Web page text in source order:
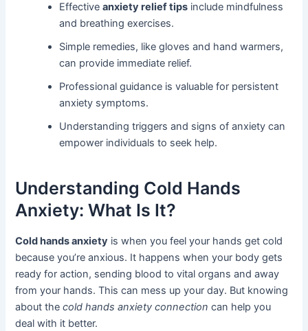
Effectiveanxiety relief tips include mindfulness
and breathing exercises.
Simple remedies, like gloves and hand warmers,
can provide immediate relief.
Professional guidance is valuable for persistent
anxiety symptoms.
Understanding triggers and signs of anxiety can
empower individuals to seek help.
Understanding Cold Hands
Anxiety: What Is It?
Cold hands anxiety is when you feel your hands get cold
because you’re anxious. It happens when your body gets
ready for action, sending blood to vital organs and away
from your hands. This can mess up your day. But knowing
about thecold hands anxiety connection can help you
deal with it better.